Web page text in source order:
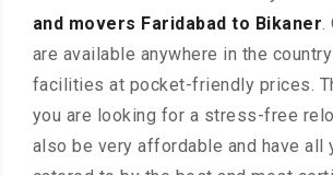
and movers Faridabad to Bikaner.
are available anywhere in the
facilities at pocket-friendly prices.
you are looking for a stress-free
also be very affordable and have all